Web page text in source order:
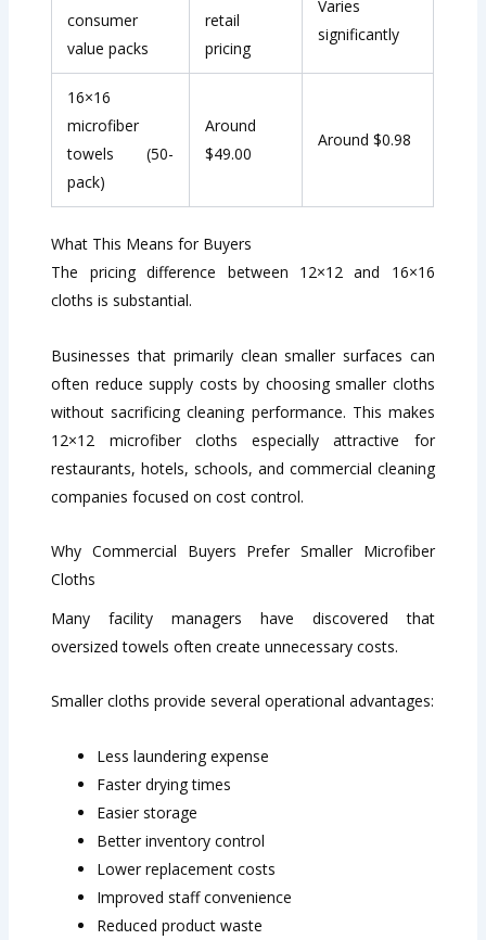
consumer
value packs
retail
pricing
Varies
significantly
16×16
microfiber
towels (50-
pack)
Around
$49.00
Around $0.98
What This Means for Buyers
The pricing difference between 12×12 and 16×16
cloths is substantial.
Businesses that primarily clean smaller surfaces can
often reduce supply costs by choosing smaller cloths
without sacrificing cleaning performance. This makes
12×12 microfiber cloths especially attractive for
restaurants, hotels, schools, and commercial cleaning
companies focused on cost control.
Why Commercial Buyers Prefer Smaller Microfiber
Cloths
Many facility managers have discovered that
oversized towels often create unnecessary costs.
Smaller cloths provide several operational advantages:
Less laundering expense
Faster drying times
Easier storage
Better inventory control
Lower replacement costs
Improved staff convenience
Reduced product waste